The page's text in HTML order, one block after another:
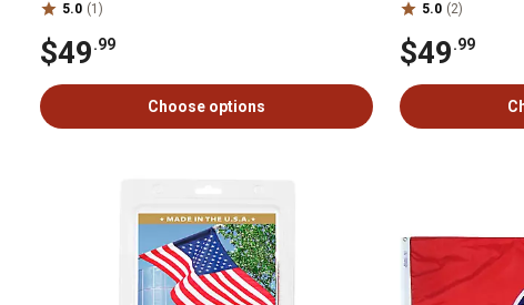
5.0 (1)
$49.99
Choose options
5.0 (2)
$49.99